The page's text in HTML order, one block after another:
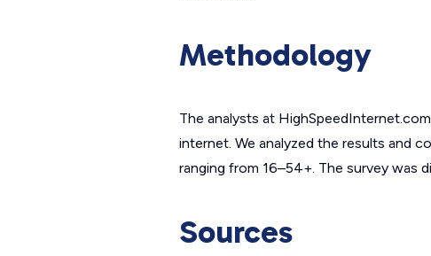
Methodology
The analysts at
internet. We analyzed the results and
ranging from 16–54+. The survey was
Sources